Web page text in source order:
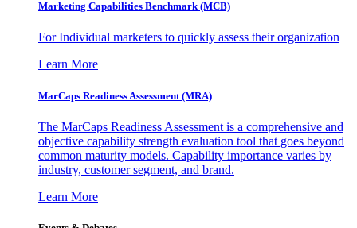
Marketing Capabilities Benchmark (MCB)
For Individual marketers to quickly assess their organization
Learn More
MarCaps Readiness Assessment (MRA)
The MarCaps Readiness Assessment is a comprehensive and
objective capability strength evaluation tool that goes beyond
common maturity models. Capability importance varies by
industry, customer segment, and brand.
Learn More